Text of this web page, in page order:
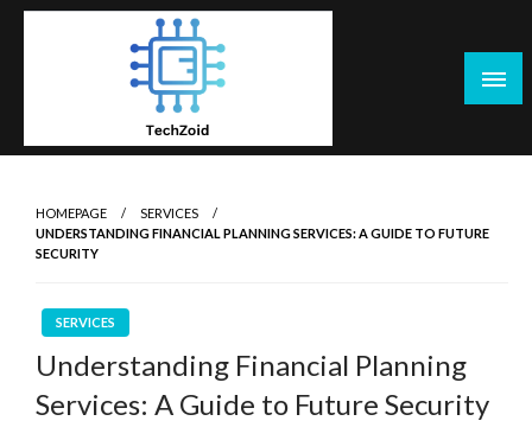
Skip
HOMEPAGE
SERVICES
UNDERSTANDING FINANCIAL PLANNING SERVICES: A GUIDE TO FUTURE
SECURITY
SERVICES
Understanding Financial Planning
Services: A Guide to Future Security